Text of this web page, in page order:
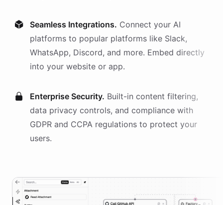
Seamless Integrations. Connect your AI
platforms to popular platforms like Slack,
WhatsApp, Discord, and more. Embed directly
into your website or app.
Enterprise Security. Built-in content filtering,
data privacy controls, and compliance with
GDPR and CCPA regulations to protect your
users.